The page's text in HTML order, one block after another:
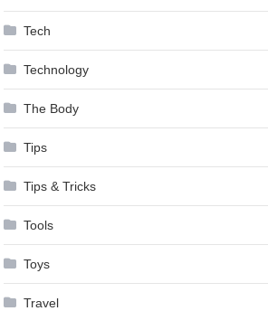
Tech
Technology
The Body
Tips
Tips & Tricks
Tools
Toys
Travel